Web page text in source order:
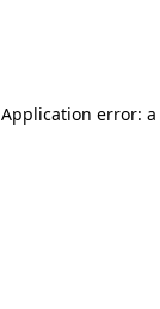
Application error: a